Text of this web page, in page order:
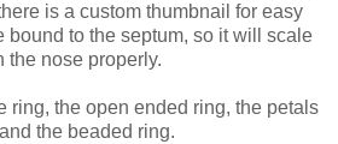
is a custom thumbnail for easy
bound to the septum, so it will scale
the nose properly.
ring, the open ended ring, the petals
the beaded ring.